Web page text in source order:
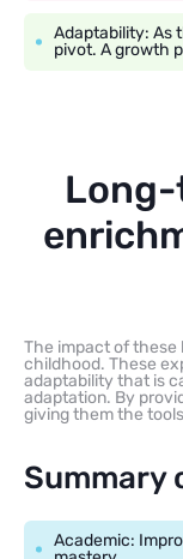
Adaptability: As
pivot. A growth
The impact of these
childhood. These
adaptability that is
adaptation. By
giving them the
Summary
Academic: